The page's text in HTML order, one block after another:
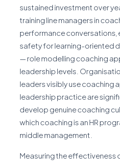
sustained investment over
training line managers in
performance conversations,
safety for learning-oriented
— role modelling coaching
leadership levels.
leaders visibly use coaching
leadership practice are
develop genuine coaching
which coaching is an HR
middle management.
Measuring the effectiveness